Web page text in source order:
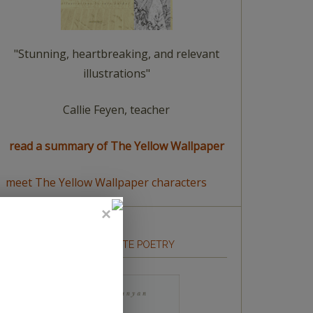
"Stunning, heartbreaking, and relevant
illustrations"
Callie Feyen, teacher
read a summary of The Yellow Wallpaper
meet The Yellow Wallpaper characters
HOW TO WRITE POETRY